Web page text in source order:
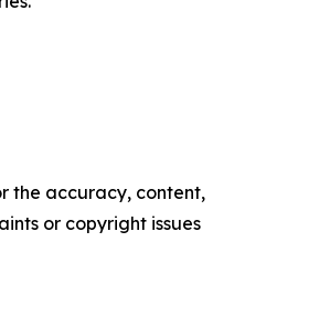
the accuracy, content,
or copyright issues